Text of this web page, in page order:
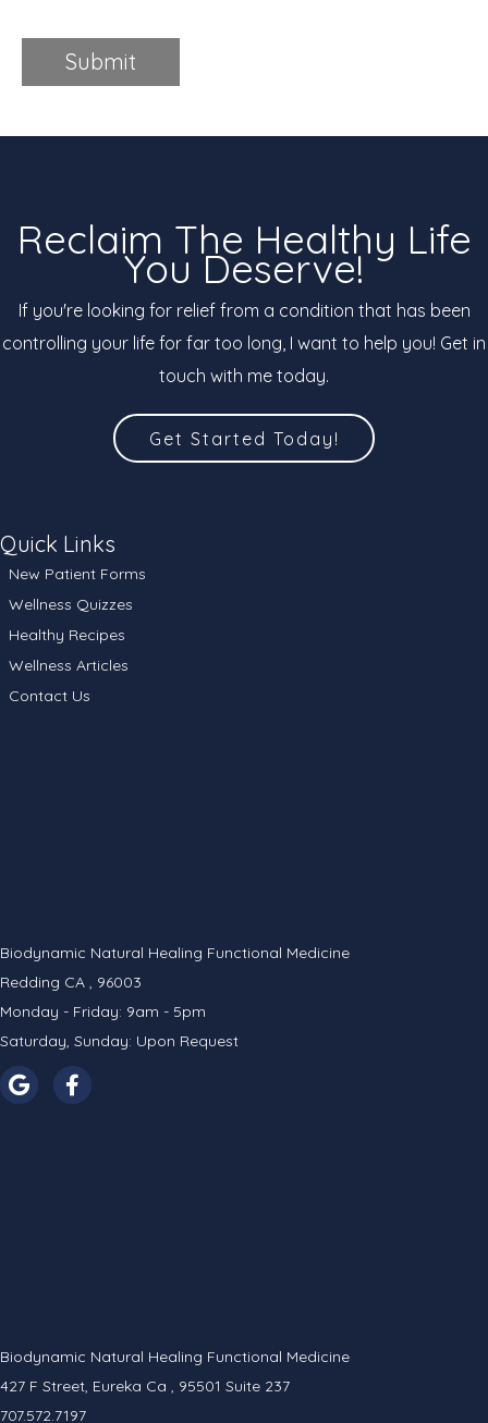
Submit
Reclaim The Healthy Life
You Deserve!
If you're looking for relief from a condition that has been
controlling your life for far too long, I want to help you! Get in
touch with me today.
Get Started Today!
Biodynamic Natural Healing Functional Medicine
427 F Street, Eureka Ca , 95501 Suite 237
707.572.7197
Biodynamic Natural Healing Functional Medicine
Redding CA , 96003
Monday - Friday: 9am - 5pm
Saturday, Sunday: Upon Request
Quick Links
New Patient Forms
Wellness Quizzes
Healthy Recipes
Wellness Articles
Contact Us